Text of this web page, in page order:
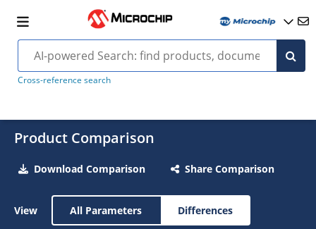
Cross-reference search
Product Comparison
Download Comparison Share Comparison
View All Parameters Differences